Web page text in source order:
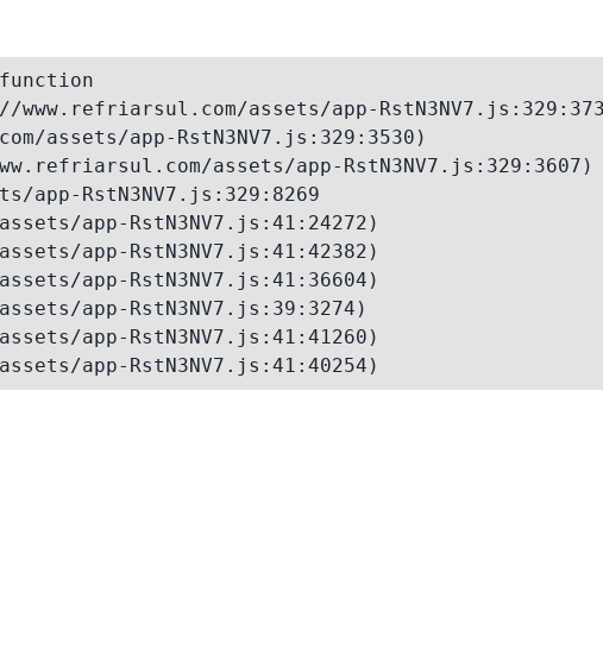
www.refriarsul.com/assets/app-
assets/app-RstN3NV7.js:329:3530)
assets/app-RstN3NV7.js:329:3607)
app-RstN3NV7.js:329:8269
app-RstN3NV7.js:41:24272)
app-RstN3NV7.js:41:42382)
app-RstN3NV7.js:41:36604)
app-RstN3NV7.js:39:3274)
app-RstN3NV7.js:41:41260)
app-RstN3NV7.js:41:40254)